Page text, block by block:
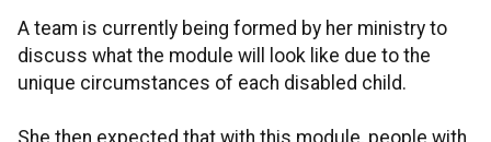
A team is currently being formed by her ministry to
discuss what the module will look like due to the
unique circumstances of each disabled child.